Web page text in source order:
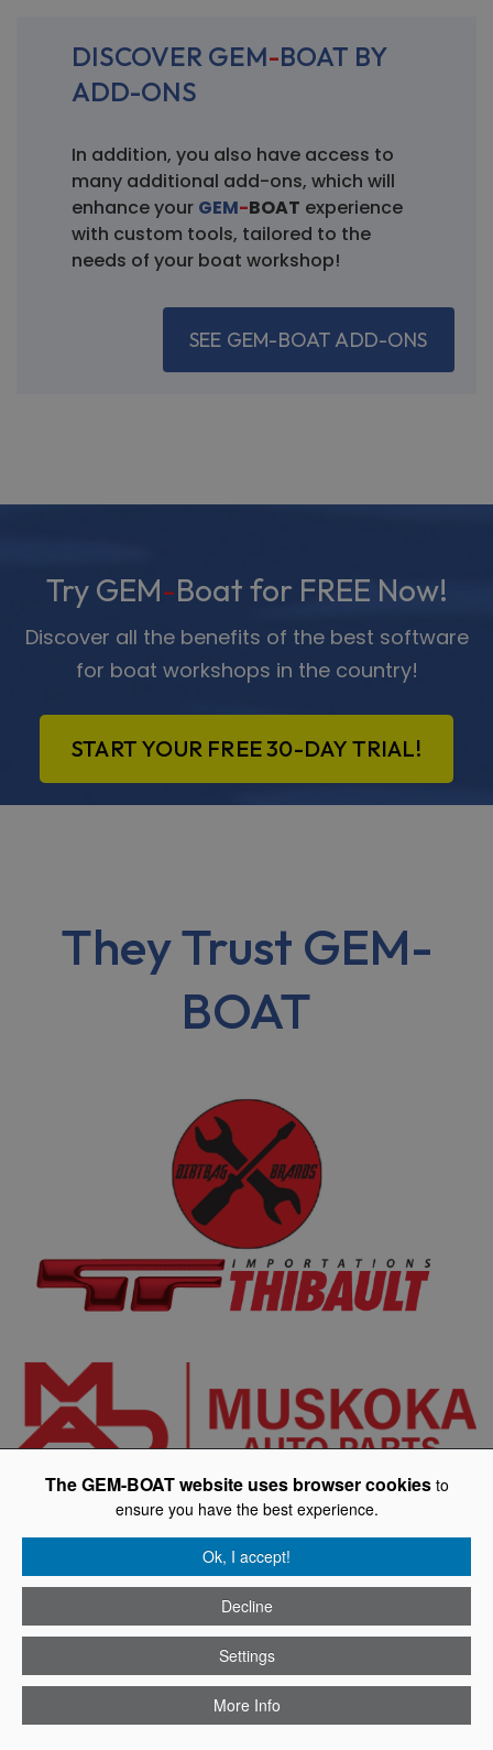
The GEM-BOAT website uses browser cookiesto
ensure you have the best experience.
Ok, I accept!
Decline
Settings
More Info
DISCOVER GEM-BOAT BY
ADD-ONS
In addition, you also have access to
many additional add-ons, which will
enhance your GEM-BOAT experience
with custom tools, tailored to the
needs of your boat workshop!
SEE GEM-BOAT ADD-ONS
Try GEM-Boat for FREE Now!
Discover all the benefits of the best software
for boat workshops in the country!
START YOUR FREE 30-DAY TRIAL!
They Trust GEM-
BOAT